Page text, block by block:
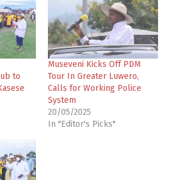
to
Museveni Kicks Off PDM
Tour In Greater Luwero,
Calls for Working Police
System
20/05/2025
In "Editor's Picks"